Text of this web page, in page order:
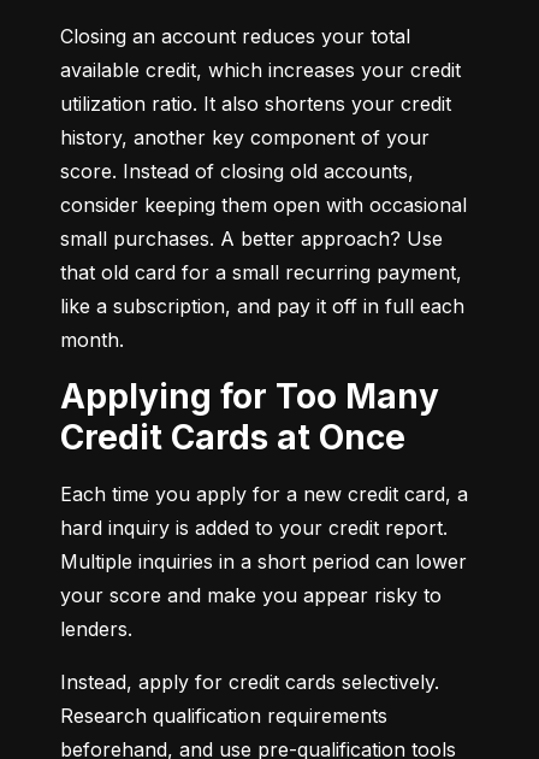
Closing an account reduces your total
available credit, which increases your credit
utilization ratio. It also shortens your credit
history, another key component of your
score. Instead of closing old accounts,
consider keeping them open with occasional
small purchases. A better approach? Use
that old card for a small recurring payment,
like a subscription, and pay it off in full each
month.
Applying for Too Many
Credit Cards at Once
Each time you apply for a new credit card, a
hard inquiry is added to your credit report.
Multiple inquiries in a short period can lower
your score and make you appear risky to
lenders.
Instead, apply for credit cards selectively.
Research qualification requirements
beforehand, and use pre-qualification tools